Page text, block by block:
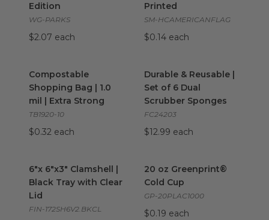
Edition
WG-PARKS
$2.07 each
Printed
SM-HCAMERICANFLAG
$0.14 each
Compostable
Shopping Bag | 1.0
mil | Extra Strong
TB1920-10
$0.32 each
Durable & Reusable |
Set of 6 Dual
Scrubber Sponges
FC24203
$12.99 each
6"x 6"x3" Clamshell |
Black Tray with Clear
Lid
FIN-172SH6V2.BKCL
20 oz Greenprint®
Cold Cup
GP-20PLAC1000
$0.19 each